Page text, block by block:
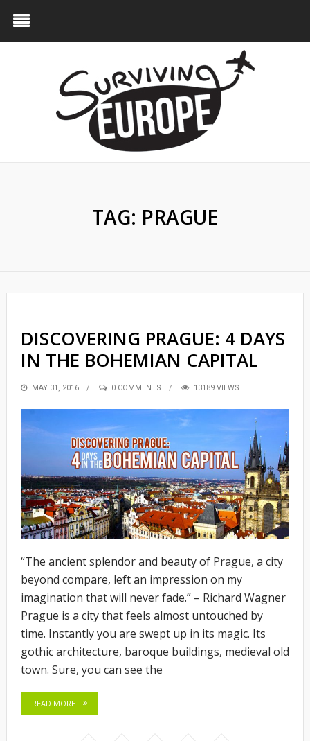
TAG: PRAGUE
DISCOVERING PRAGUE: 4 DAYS
IN THE BOHEMIAN CAPITAL
POSTED
MAY 31, 2016 0 COMMENTS 13189 VIEWS
“The ancient splendor and beauty of Prague, a city
beyond compare, left an impression on my
imagination that will never fade.” – Richard Wagner
Prague is a city that feels almost untouched by
time. Instantly you are swept up in its magic. Its
gothic architecture, baroque buildings, medieval old
town. Sure, you can see the
READ MORE